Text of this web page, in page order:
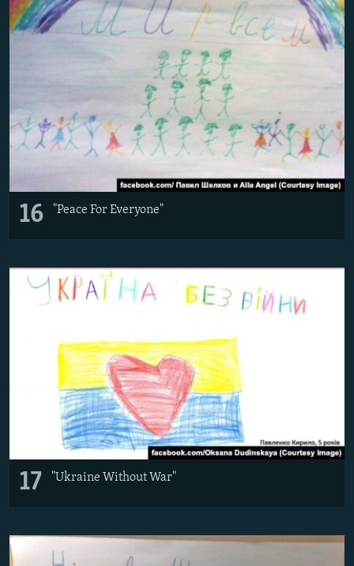
16 "Peace For Everyone"
17 "Ukraine Without War"